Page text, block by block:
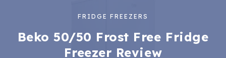
FRIDGE FREEZERS
Beko 50/50 Frost Free Fridge
Freezer Review